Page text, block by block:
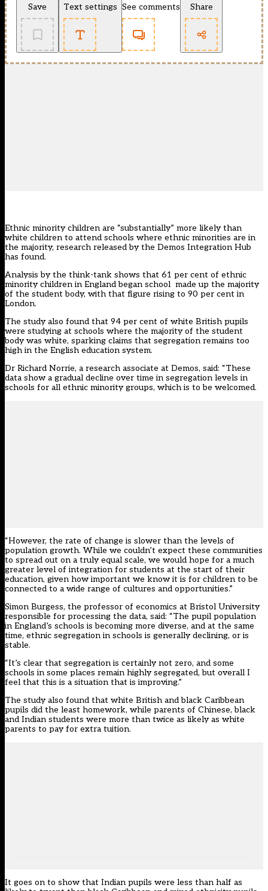
Save Text settings See comments Share
Ethnic minority children are “substantially” more likely than
white children to attend schools where ethnic minorities are in
the majority, research released by the Demos Integration Hub
has found.
Analysis by the think-tank shows that 61 per cent of ethnic
minority children in England began school made up the majority
of the student body, with that figure rising to 90 per cent in
London.
The study also found that 94 per cent of white British pupils
were studying at schools where the majority of the student
body was white, sparking claims that segregation remains too
high in the English education system.
Dr Richard Norrie, a research associate at Demos, said: “These
data show a gradual decline over time in segregation levels in
schools for all ethnic minority groups, which is to be welcomed.
“However, the rate of change is slower than the levels of
population growth. While we couldn’t expect these communities
to spread out on a truly equal scale, we would hope for a much
greater level of integration for students at the start of their
education, given how important we know it is for children to be
connected to a wide range of cultures and opportunities.”
Simon Burgess, the professor of economics at Bristol University
responsible for processing the data, said: “The pupil population
in England’s schools is becoming more diverse, and at the same
time, ethnic segregation in schools is generally declining, or is
stable.
“It’s clear that segregation is certainly not zero, and some
schools in some places remain highly segregated, but overall I
feel that this is a situation that is improving.”
The study also found that white British and black Caribbean
pupils did the least homework, while parents of Chinese, black
and Indian students were more than twice as likely as white
parents to pay for extra tuition.
It goes on to show that Indian pupils were less than half as